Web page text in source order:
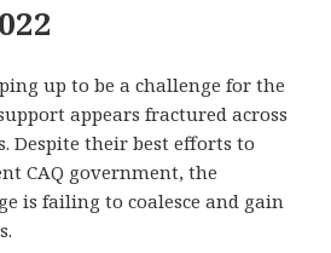
up to be a challenge for the
appears fractured across
Despite their best efforts to
CAQ government, the
is failing to coalesce and gain